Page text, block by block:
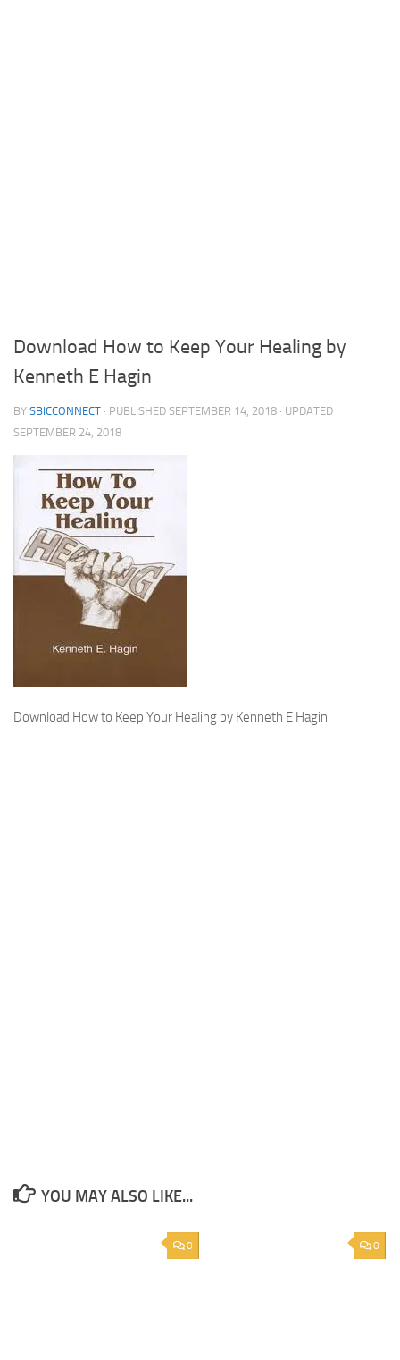
Download How to Keep Your Healing by
Kenneth E Hagin
BY SBICCONNECT · PUBLISHED SEPTEMBER 14, 2018 · UPDATED
SEPTEMBER 24, 2018
Download How to Keep Your Healing by Kenneth E Hagin
YOU MAY ALSO LIKE...
0 0